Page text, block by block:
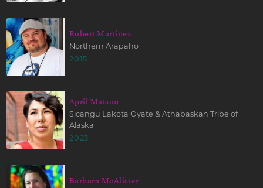
Robert Martinez
Northern Arapaho
2015
April Matson
Sicangu Lakota Oyate & Athabaskan Tribe of
Alaska
2023
Barbara McAlister